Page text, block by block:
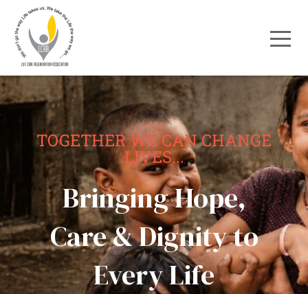
TOGETHER WE CAN CHANGE
LIVES...
Bringing Hope,
Care & Dignity to
Every Life